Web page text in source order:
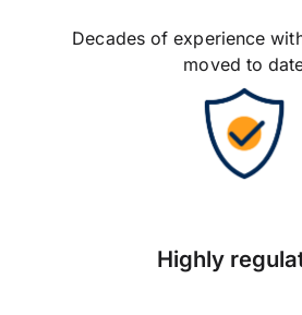
Decades of experience
moved to
Highly